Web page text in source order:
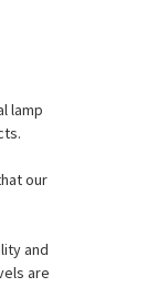
lamp
our
and
are